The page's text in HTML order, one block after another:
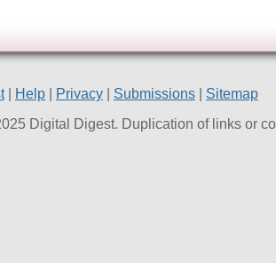
| Help Privacy Submissions
Sitemap
Digital Digest. Duplication of links or